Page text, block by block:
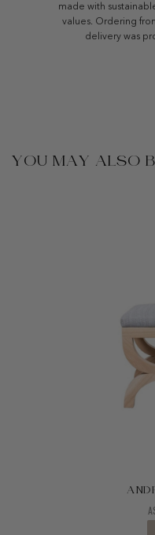
made with
values. Ordering
delivery was
YOU MAY ALSO